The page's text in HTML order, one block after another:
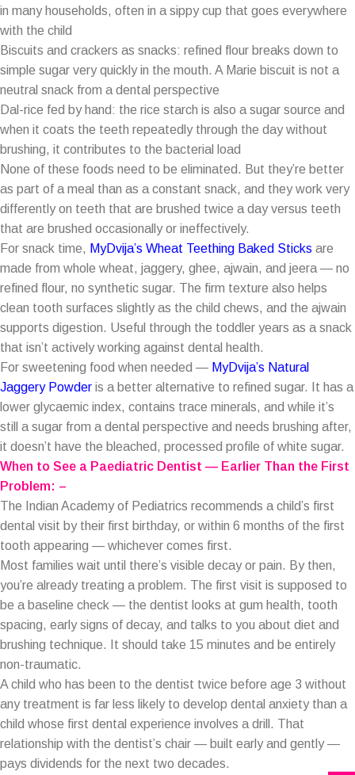
in many households, often in a sippy cup that goes everywhere
with the child
Biscuits and crackers as snacks: refined flour breaks down to
simple sugar very quickly in the mouth. A Marie biscuit is not a
neutral snack from a dental perspective
Dal-rice fed by hand: the rice starch is also a sugar source and
when it coats the teeth repeatedly through the day without
brushing, it contributes to the bacterial load
None of these foods need to be eliminated. But they’re better
as part of a meal than as a constant snack, and they work very
differently on teeth that are brushed twice a day versus teeth
that are brushed occasionally or ineffectively.
For snack time, MyDvija’s Wheat Teething Baked Sticks are
made from whole wheat, jaggery, ghee, ajwain, and jeera — no
refined flour, no synthetic sugar. The firm texture also helps
clean tooth surfaces slightly as the child chews, and the ajwain
supports digestion. Useful through the toddler years as a snack
that isn’t actively working against dental health.
For sweetening food when needed — MyDvija’s Natural
Jaggery Powder is a better alternative to refined sugar. It has a
lower glycaemic index, contains trace minerals, and while it’s
still a sugar from a dental perspective and needs brushing after,
it doesn’t have the bleached, processed profile of white sugar.
When to See a Paediatric Dentist — Earlier Than the First
Problem: –
The Indian Academy of Pediatrics recommends a child’s first
dental visit by their first birthday, or within 6 months of the first
tooth appearing — whichever comes first.
Most families wait until there’s visible decay or pain. By then,
you’re already treating a problem. The first visit is supposed to
be a baseline check — the dentist looks at gum health, tooth
spacing, early signs of decay, and talks to you about diet and
brushing technique. It should take 15 minutes and be entirely
non-traumatic.
A child who has been to the dentist twice before age 3 without
any treatment is far less likely to develop dental anxiety than a
child whose first dental experience involves a drill. That
relationship with the dentist’s chair — built early and gently —
pays dividends for the next two decades.